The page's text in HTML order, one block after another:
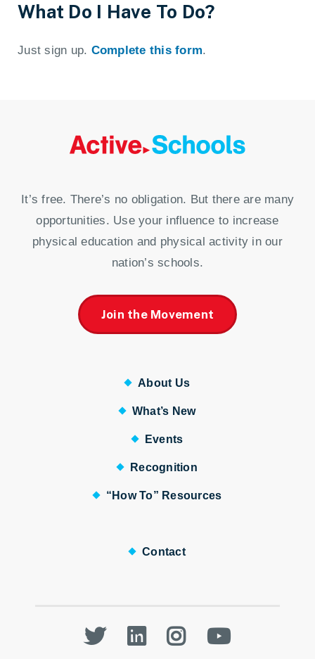
What Do I Have To Do?
Just sign up. Complete this form.
It’s free. There’s no obligation. But there are many
opportunities. Use your influence to increase
physical education and physical activity in our
nation’s schools.
Join the Movement
About Us
What’s New
Events
Recognition
“How To” Resources
Contact
TwitterLinkedIn
Instagram
Youtube